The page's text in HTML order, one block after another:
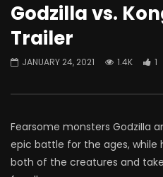
Godzilla vs.
Trailer
JANUARY 24, 2021 1.4K 1
Fearsome monsters Godzilla
epic battle for the ages, while
both of the creatures and